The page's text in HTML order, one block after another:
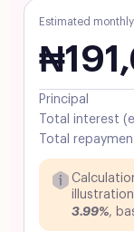
Estimated
Principal
Total interest
Total
3.99%,